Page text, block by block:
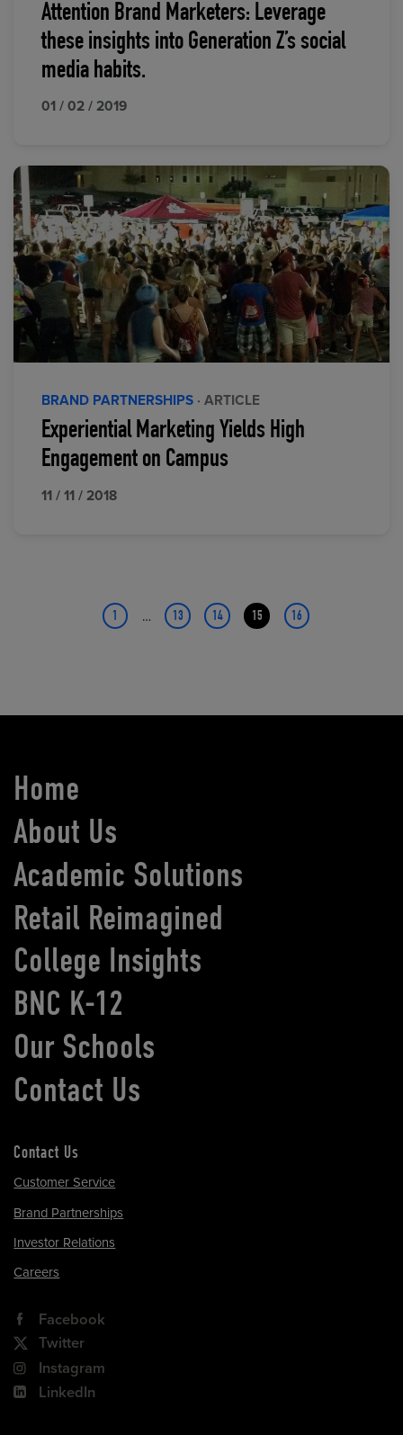
Attention Brand Marketers: Leverage
these insights into Generation Z’s social
media habits.
01 / 02 / 2019
BRAND PARTNERSHIPS · ARTICLE
Experiential Marketing Yields High
Engagement on Campus
11 / 11 / 2018
Page
1 …
Page
13
Page
14
Page
15
Page
16
Home
About Us
Academic Solutions
Retail Reimagined
College Insights
BNC K-12
Our Schools
Contact Us
Contact Us
Customer Service
Brand Partnerships
Investor Relations
Careers
Facebook
Twitter
Instagram
LinkedIn